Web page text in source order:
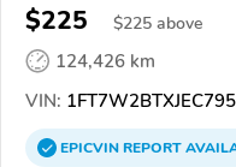
$225 $225 above
124,426 km
VIN:
EPICVINREPORT